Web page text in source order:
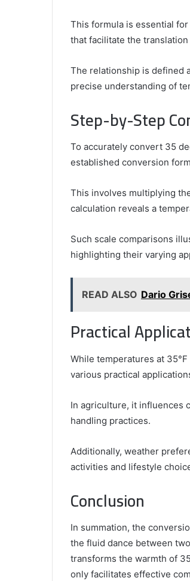
This formula is essential
that facilitate the
The relationship is defined
precise understanding of
Step-by-Step
To accurately convert 35
established conversion
This involves multiplying
calculation reveals a
Such scale comparisons
highlighting their varying
READ ALSO Dario
Practical
While temperatures at
various practical
In agriculture, it influences
handling practices.
Additionally, weather
activities and lifestyle
Conclusion
In summation, the
the fluid dance between
transforms the warmth of
only facilitates effective